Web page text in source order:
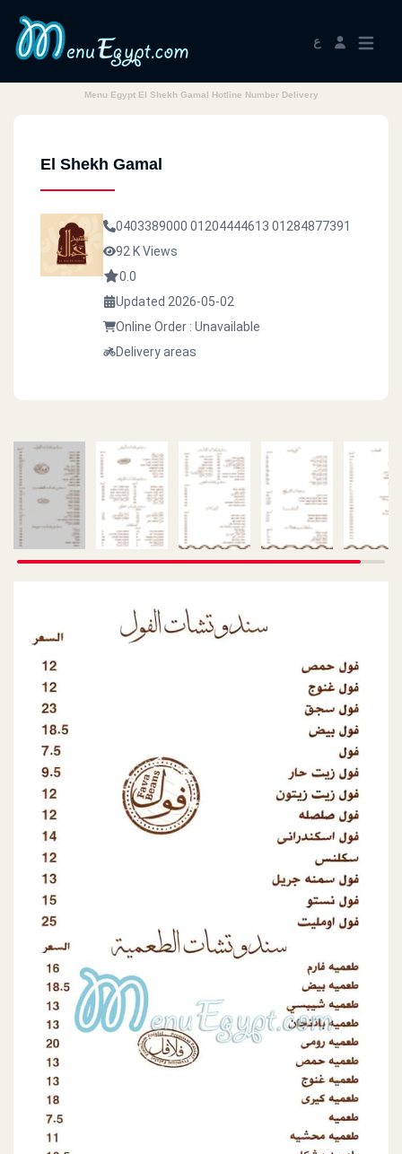
ع
Menu Egypt El Shekh Gamal Hotline Number Delivery
El Shekh Gamal
0403389000 01204444613 01284877391
92 K Views
0.0
Updated 2026-05-02
Online Order : Unavailable
Delivery areas